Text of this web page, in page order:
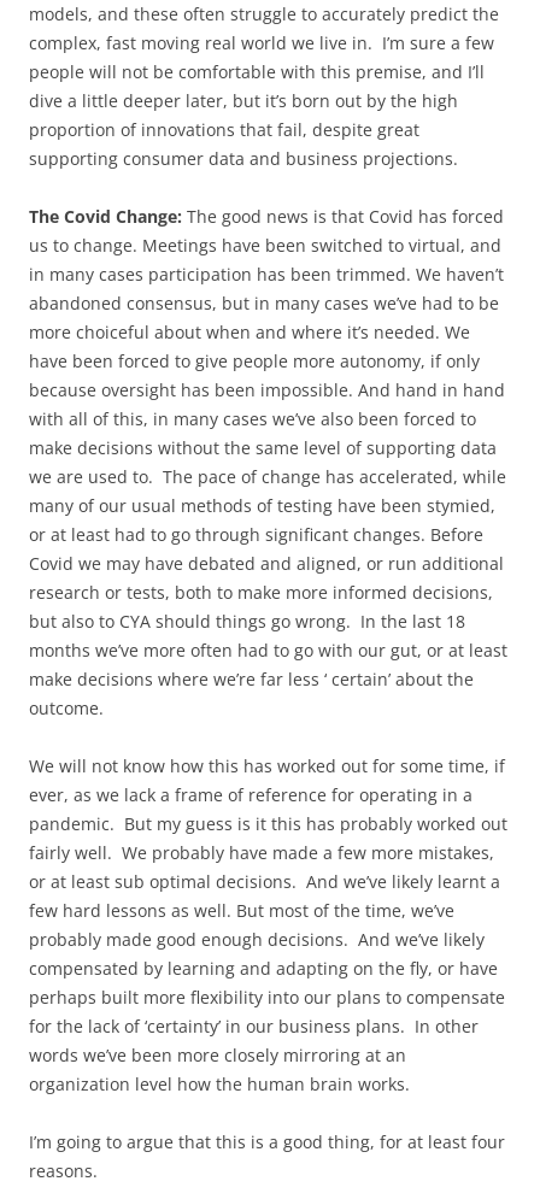
models, and these often struggle to accurately predict the
complex, fast moving real world we live in. I’m sure a few
people will not be comfortable with this premise, and I’ll
dive a little deeper later, but it’s born out by the high
proportion of innovations that fail, despite great
supporting consumer data and business projections.
The Covid Change: The good news is that Covid has forced
us to change. Meetings have been switched to virtual, and
in many cases participation has been trimmed. We haven’t
abandoned consensus, but in many cases we’ve had to be
more choiceful about when and where it’s needed. We
have been forced to give people more autonomy, if only
because oversight has been impossible. And hand in hand
with all of this, in many cases we’ve also been forced to
make decisions without the same level of supporting data
we are used to. The pace of change has accelerated, while
many of our usual methods of testing have been stymied,
or at least had to go through significant changes. Before
Covid we may have debated and aligned, or run additional
research or tests, both to make more informed decisions,
but also to CYA should things go wrong. In the last 18
months we’ve more often had to go with our gut, or at least
make decisions where we’re far less ‘ certain’ about the
outcome.
We will not know how this has worked out for some time, if
ever, as we lack a frame of reference for operating in a
pandemic. But my guess is it this has probably worked out
fairly well. We probably have made a few more mistakes,
or at least sub optimal decisions. And we’ve likely learnt a
few hard lessons as well. But most of the time, we’ve
probably made good enough decisions. And we’ve likely
compensated by learning and adapting on the fly, or have
perhaps built more flexibility into our plans to compensate
for the lack of ‘certainty’ in our business plans. In other
words we’ve been more closely mirroring at an
organization level how the human brain works.
I’m going to argue that this is a good thing, for at least four
reasons.